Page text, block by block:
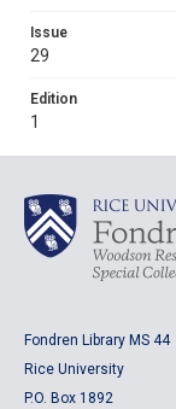
Issue
29
Edition
1
Fondren Library MS 44
Rice University
P.O. Box 1892